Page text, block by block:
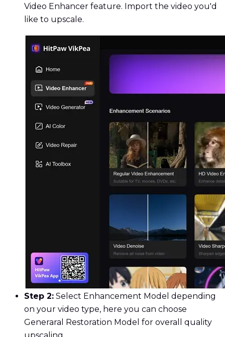
Video Enhancer feature. Import the video you'd
like to upscale.
Step 2: Select Enhancement Model depending
on your video type, here you can choose
Generaral Restoration Model for overall quality